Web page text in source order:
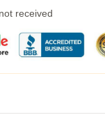
received